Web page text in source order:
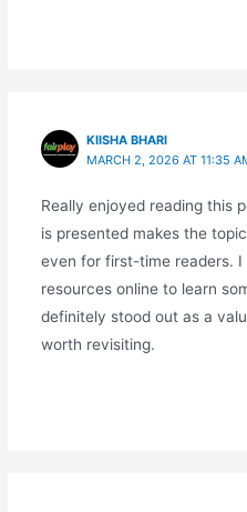
KIISHA BHARI
MARCH 2, 2026 AT 11:35
Really enjoyed reading this
is presented makes the
even for first-time readers.
resources online to learn
definitely stood out as a
worth revisiting.